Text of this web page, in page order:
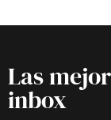
Las
inbox